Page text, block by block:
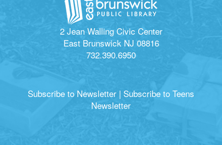
2 Jean Walling Civic Center
East Brunswick NJ 08816
732.390.6950
Subscribe to Newsletter | Subscribe to Teens
Newsletter